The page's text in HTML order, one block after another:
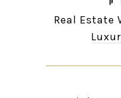
Real Estate